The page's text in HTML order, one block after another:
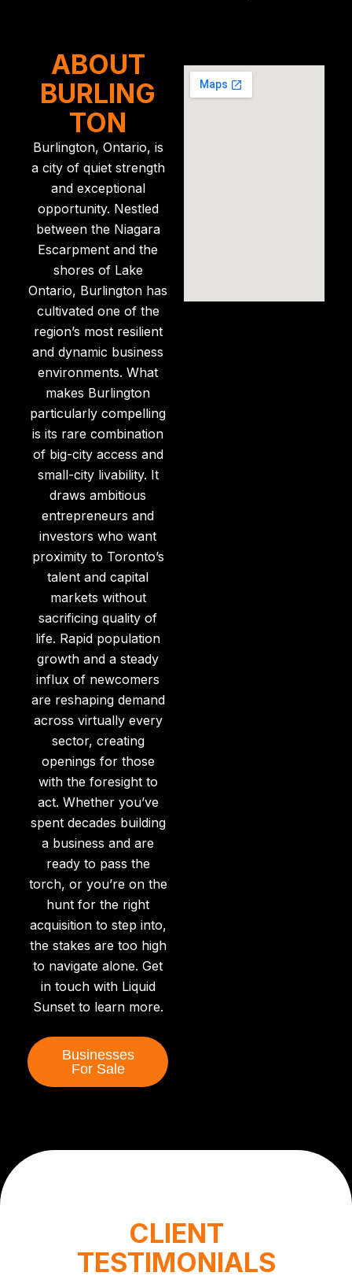
ABOUT
BURLING
TON
Burlington, Ontario, is
a city of quiet strength
and exceptional
opportunity. Nestled
between the Niagara
Escarpment and the
shores of Lake
Ontario, Burlington has
cultivated one of the
region’s most resilient
and dynamic business
environments. What
makes Burlington
particularly compelling
is its rare combination
of big-city access and
small-city livability. It
draws ambitious
entrepreneurs and
investors who want
proximity to Toronto’s
talent and capital
markets without
sacrificing quality of
life. Rapid population
growth and a steady
influx of newcomers
are reshaping demand
across virtually every
sector, creating
openings for those
with the foresight to
act. Whether you’ve
spent decades building
a business and are
ready to pass the
torch, or you’re on the
hunt for the right
acquisition to step into,
the stakes are too high
to navigate alone. Get
in touch with Liquid
Sunset to learn more.
Businesses
For Sale
CLIENT
TESTIMONIALS